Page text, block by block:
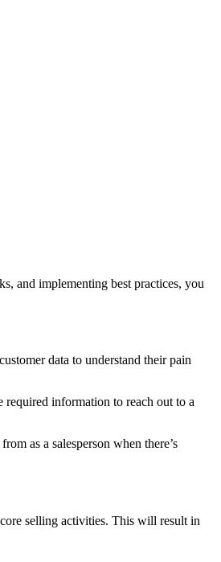
and implementing best practices, you
data to understand their pain
required information to reach out to a
as a salesperson when there’s
selling activities. This will result in